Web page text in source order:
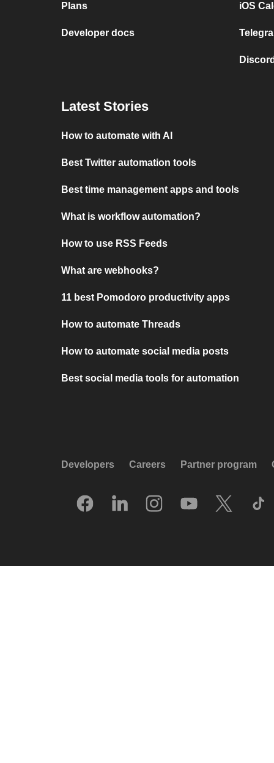
Plans
Developer docs
iOS
Latest Stories
How to automate with AI
Best Twitter automation tools
Best time management apps and tools
What is workflow automation?
How to use RSS Feeds
What are webhooks?
11 best Pomodoro productivity apps
How to automate Threads
How to automate social media posts
Best social media tools for automation
Developers Careers Partner program